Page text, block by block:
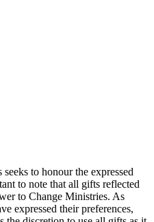
to honour the expressed
to note that all gifts reflected
to Change Ministries. As
expressed their preferences,